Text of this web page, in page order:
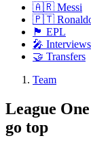
🇦🇷 Messi
🇵🇹
🏴󠁧󠁢󠁥󠁮󠁧󠁿 EPL
🎤 Interviews
🤝 Transfers
Team
League
go top